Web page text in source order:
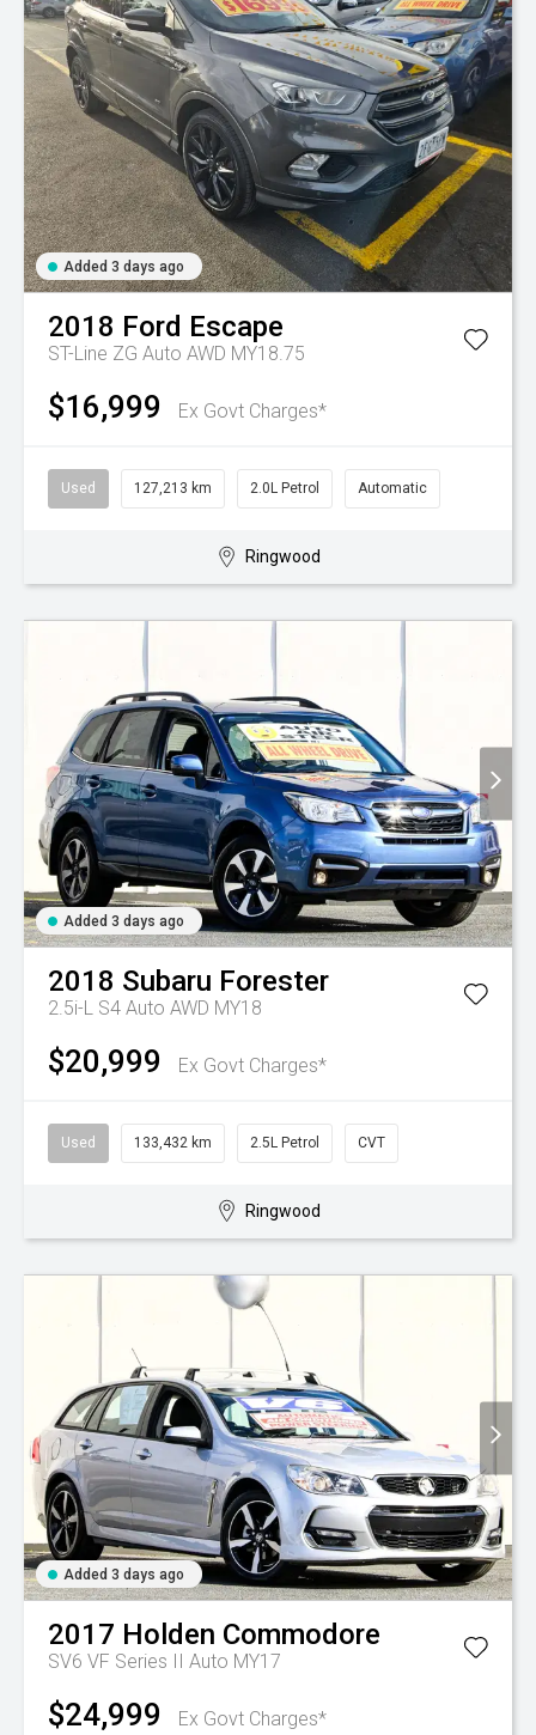
Added 3 days ago
2018 Ford Escape
ST-Line ZG Auto AWD MY18.75
$16,999 Ex Govt Charges*
Used 127,213 km 2.0L Petrol Automatic
Ringwood
Added 3 days ago
2018 Subaru Forester
2.5i-L S4 Auto AWD MY18
$20,999 Ex Govt Charges*
Used 133,432 km 2.5L Petrol CVT
Ringwood
Added 3 days ago
2017 Holden Commodore
SV6 VF Series II Auto MY17
$24,999 Ex Govt Charges*